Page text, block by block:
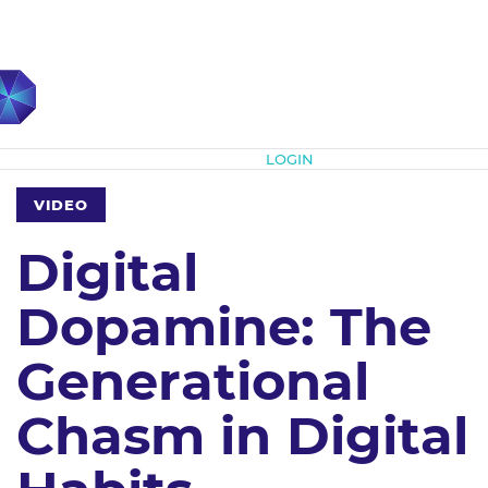
LOGIN
VIDEO
Digital
Dopamine: The
Generational
Chasm in Digital